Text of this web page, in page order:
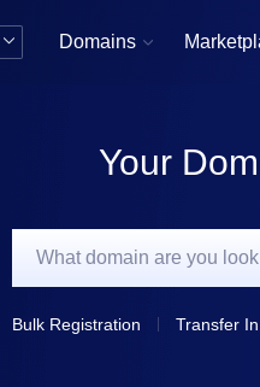
 Domains 
Your
Bulk Registration Transfer In